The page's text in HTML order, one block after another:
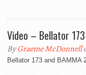
Video – Bellator
ByGraeme McDonnell
Bellator 173 and BAMMA